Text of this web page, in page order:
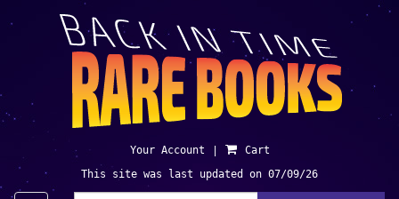
Your Account
Cart
This site was last updated on 07/09/26